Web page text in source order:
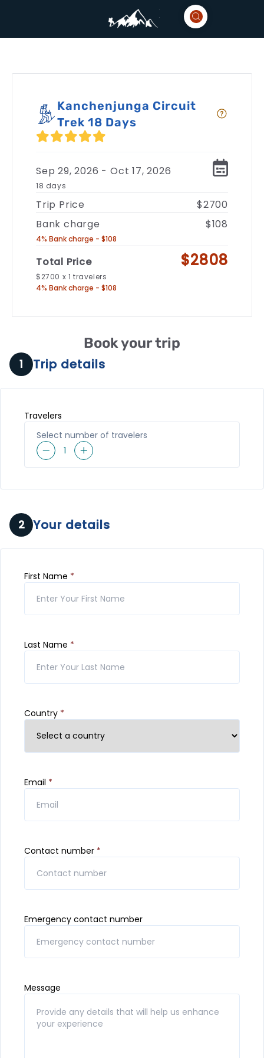
Book your trip
1 Trip details
Travelers
Select number of travelers
1
2 Your details
First Name *
Last Name *
Country *
Email *
Contact number *
Emergency contact number
Message
Kanchenjunga Circuit
Trek 18 Days
Sep 29, 2026 - Oct 17, 2026
18 days
Trip Price
$2700
Bank charge
4% Bank charge - $108
$108
Total Price
$2700 x 1 travelers
4% Bank charge - $108
$2808